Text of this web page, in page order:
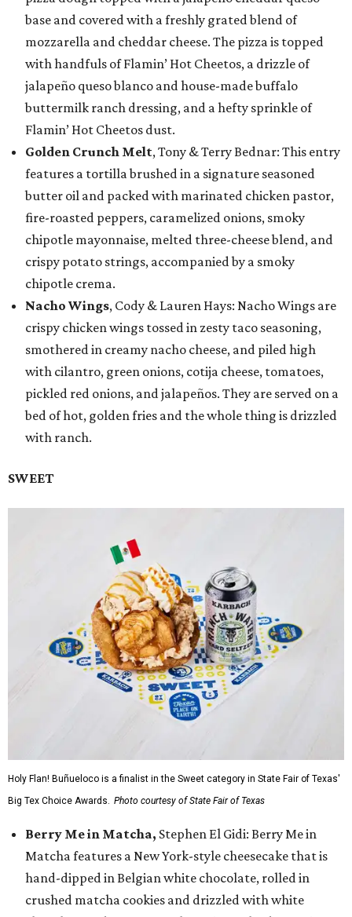
base and covered with a freshly grated blend of
mozzarella and cheddar cheese. The pizza is topped
with handfuls of Flamin’ Hot Cheetos, a drizzle of
jalapeño queso blanco and house-made buffalo
buttermilk ranch dressing, and a hefty sprinkle of
Flamin’ Hot Cheetos dust.
Golden Crunch Melt, Tony & Terry Bednar: This entry
features a tortilla brushed in a signature seasoned
butter oil and packed with marinated chicken pastor,
fire-roasted peppers, caramelized onions, smoky
chipotle mayonnaise, melted three-cheese blend, and
crispy potato strings, accompanied by a smoky
chipotle crema.
Nacho Wings, Cody & Lauren Hays: Nacho Wings are
crispy chicken wings tossed in zesty taco seasoning,
smothered in creamy nacho cheese, and piled high
with cilantro, green onions, cotija cheese, tomatoes,
pickled red onions, and jalapeños. They are served on a
bed of hot, golden fries and the whole thing is drizzled
with ranch.
SWEET
Holy Flan! Buñueloco is a finalist in the Sweet category in State Fair of Texas'
Big Tex Choice Awards. Photo courtesy of State Fair of Texas
Berry Me in Matcha, Stephen El Gidi: Berry Me in
Matcha features a New York-style cheesecake that is
hand-dipped in Belgian white chocolate, rolled in
crushed matcha cookies and drizzled with white